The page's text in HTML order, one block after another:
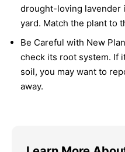
drought-loving lavender
yard. Match the plant to
Be Careful with New
check its root system. If
soil, you may want to
away.